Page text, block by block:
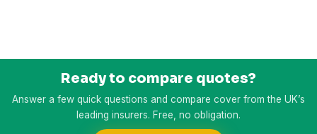
Ready to compare quotes?
Answer a few quick questions and compare cover from the UK’s
leading insurers. Free, no obligation.